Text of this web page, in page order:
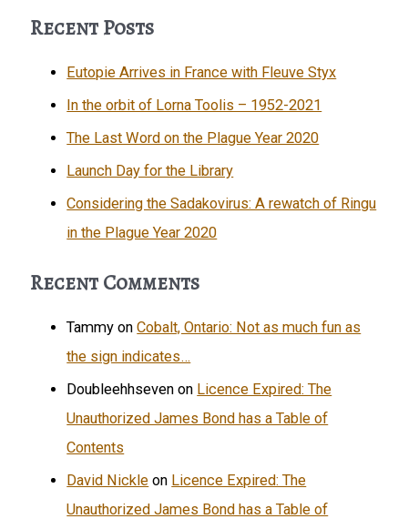
Yard
Recent Posts
Eutopie Arrives in France with Fleuve Styx
In the orbit of Lorna Toolis – 1952-2021
The Last Word on the Plague Year 2020
Launch Day for the Library
Considering the Sadakovirus: A rewatch of Ringu
in the Plague Year 2020
Recent Comments
Tammy onCobalt, Ontario: Not as much fun as
the sign indicates…
Doubleehhseven on Licence Expired: The
Unauthorized James Bond has a Table of
Contents
David Nickle on Licence Expired: The
Unauthorized James Bond has a Table of